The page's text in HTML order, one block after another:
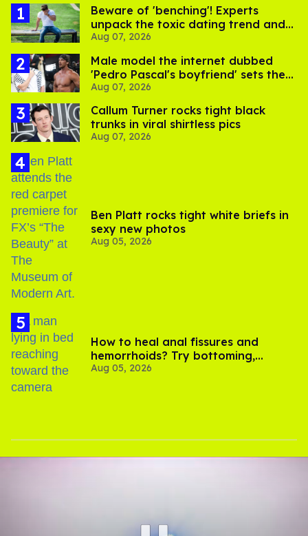
Beware of 'benching'! Experts
unpack the toxic dating trend and
its LGBTQ+ impact
Aug 07, 2026
Male model the internet dubbed
'Pedro Pascal's boyfriend' sets the
record straight
Aug 07, 2026
Callum Turner rocks tight black
trunks in viral shirtless pics
Aug 07, 2026
Ben Platt rocks tight white briefs in
sexy new photos
Aug 05, 2026
How to heal anal fissures and
hemorrhoids? Try bottoming,
experts say
Aug 05, 2026